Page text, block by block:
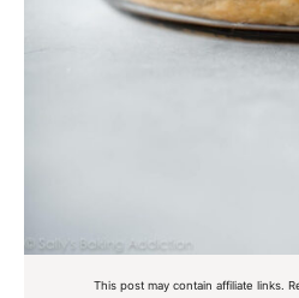
This post may contain affiliate links.